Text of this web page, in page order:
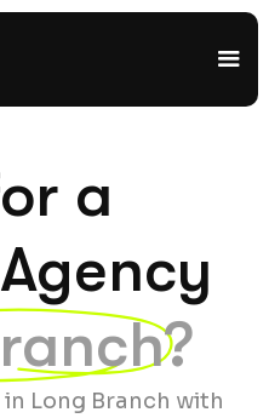
a
Long Branch with